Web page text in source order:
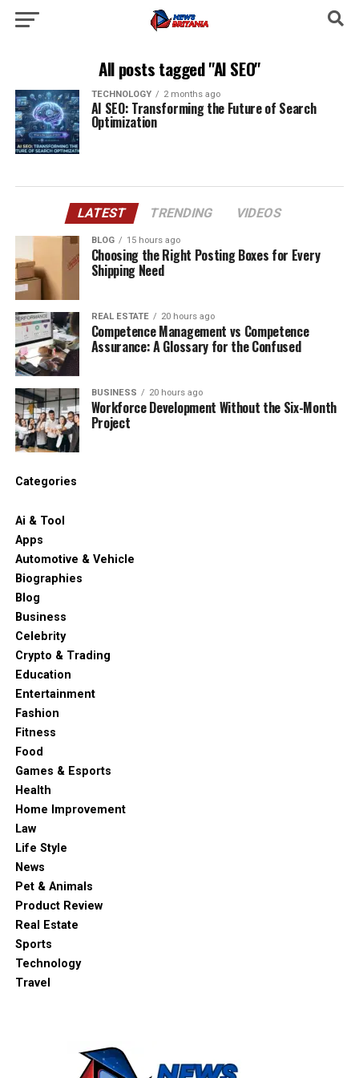
All posts tagged "AI SEO"
TECHNOLOGY 2 months ago
AI SEO: Transforming the Future of Search
Optimization
LATEST TRENDING VIDEOS
BLOG 15 hours ago
Choosing the Right Posting Boxes for Every
Shipping Need
REAL ESTATE 20 hours ago
Competence Management vs Competence
Assurance: A Glossary for the Confused
BUSINESS 20 hours ago
Workforce Development Without the Six-Month
Project
Categories
Ai & Tool
Apps
Automotive & Vehicle
Biographies
Blog
Business
Celebrity
Crypto & Trading
Education
Entertainment
Fashion
Fitness
Food
Games & Esports
Health
Home Improvement
Law
Life Style
News
Pet & Animals
Product Review
Real Estate
Sports
Technology
Travel